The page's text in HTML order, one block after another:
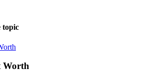
topic
Worth